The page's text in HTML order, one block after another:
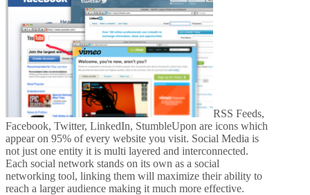
RSS Feeds,
Facebook, Twitter, LinkedIn, StumbleUpon are icons which
appear on 95% of every website you visit. Social Media is
not just one entity it is multi layered and interconnected.
Each social network stands on its own as a social
networking tool, linking them will maximize their ability to
reach a larger audience making it much more effective.